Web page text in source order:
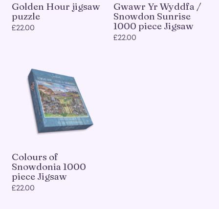
Golden Hour jigsaw
puzzle
£22.00
Gwawr Yr Wyddfa /
Snowdon Sunrise
1000 piece Jigsaw
£22.00
Colours of
Snowdonia 1000
piece Jigsaw
£22.00